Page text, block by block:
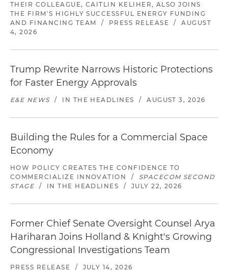
THEIR COLLEAGUE, CAITLIN KELIHER, ALSO JOINS
THE FIRM'S HIGHLY SUCCESSFUL ENERGY FUNDING
AND FINANCING TEAM
/ PRESS RELEASE /
AUGUST
4, 2026
Trump Rewrite Narrows Historic Protections
for Faster Energy Approvals
E&E NEWS / IN THE HEADLINES / AUGUST 3, 2026
Building the Rules for a Commercial Space
Economy
HOW POLICY CREATES THE CONFIDENCE TO
COMMERCIALIZE INNOVATION
/
SPACECOM SECOND
STAGE
/ IN THE HEADLINES / JULY 22, 2026
Former Chief Senate Oversight Counsel Arya
Hariharan Joins Holland & Knight's Growing
Congressional Investigations Team
PRESS RELEASE / JULY 14, 2026